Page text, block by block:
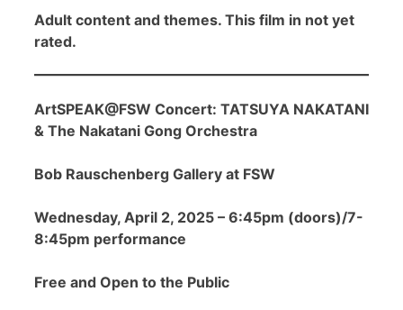
Adult content and themes. This film in not yet
rated.
ArtSPEAK@FSW Concert: TATSUYA NAKATANI
& The Nakatani Gong Orchestra
Bob Rauschenberg Gallery at FSW
Wednesday, April 2, 2025 – 6:45pm (doors)/7-
8:45pm performance
Free and Open to the Public